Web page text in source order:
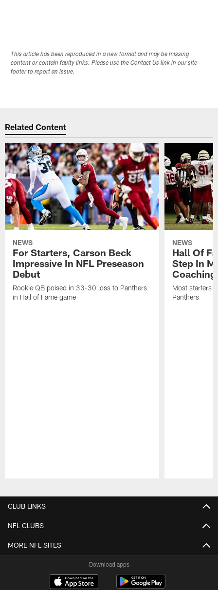
This article has been reproduced in a new format and may be missing
content or contain faulty links. Please use the Contact Us link in our site
footer to report an issue.
Related Content
NEWS
For Starters, Carson Beck
Impressive In NFL Preseason
Debut
Rookie QB poised in 33-30 loss to Panthers
in Hall of Fame game
NEWS
Hall Of
Step In
Most starters
Panthers
CLUB LINKS
NFL CLUBS
MORE NFL SITES
Download apps